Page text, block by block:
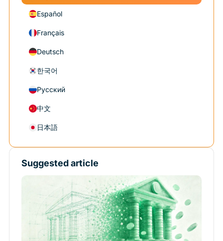
Español
Français
Deutsch
한국어
Русский
中文
日本語
Suggested article